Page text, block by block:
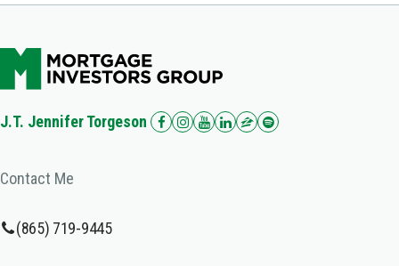
J.T. Jennifer Torgeson
Contact Me
(865) 719-9445